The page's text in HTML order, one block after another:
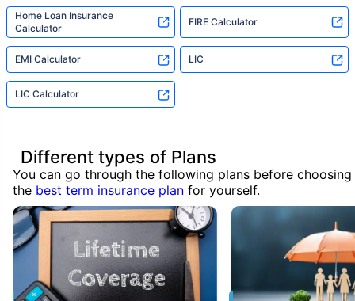
Home Loan Insurance
Calculator
FIRE Calculator
EMI Calculator LIC
LIC Calculator
Different types of Plans
You can go through the following plans before choosing
the best term insurance plan for yourself.